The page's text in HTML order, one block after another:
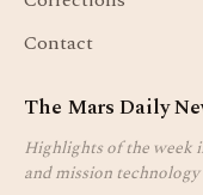
Contact
The Mars Daily
Highlights of the week
and mission